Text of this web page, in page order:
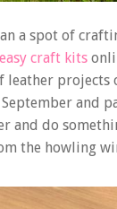
a spot of
easy craft kits
projects
and
and do
the howling